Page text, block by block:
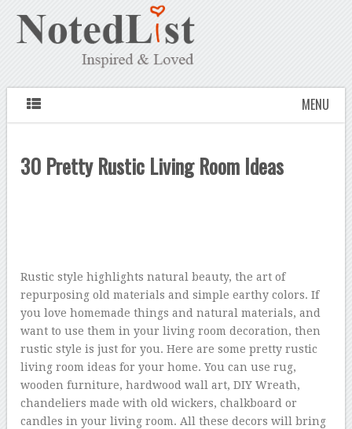
MENU
30 Pretty Rustic Living Room Ideas
Rustic style highlights natural beauty, the art of
repurposing old materials and simple earthy colors. If
you love homemade things and natural materials, and
want to use them in your living room decoration, then
rustic style is just for you. Here are some pretty rustic
living room ideas for your home. You can use rug,
wooden furniture, hardwood wall art, DIY Wreath,
chandeliers made with old wickers, chalkboard or
candles in your living room. All these decors will bring